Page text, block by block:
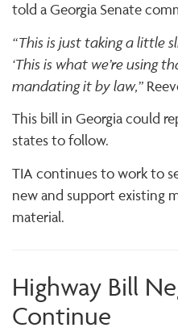
told a Georgia Senate
“This is just taking a little
‘This is what we’re using
mandating it by law,”
This bill in Georgia could
states to follow.
TIA continues to work to
new and support existing
material.
Highway Bill
Continue